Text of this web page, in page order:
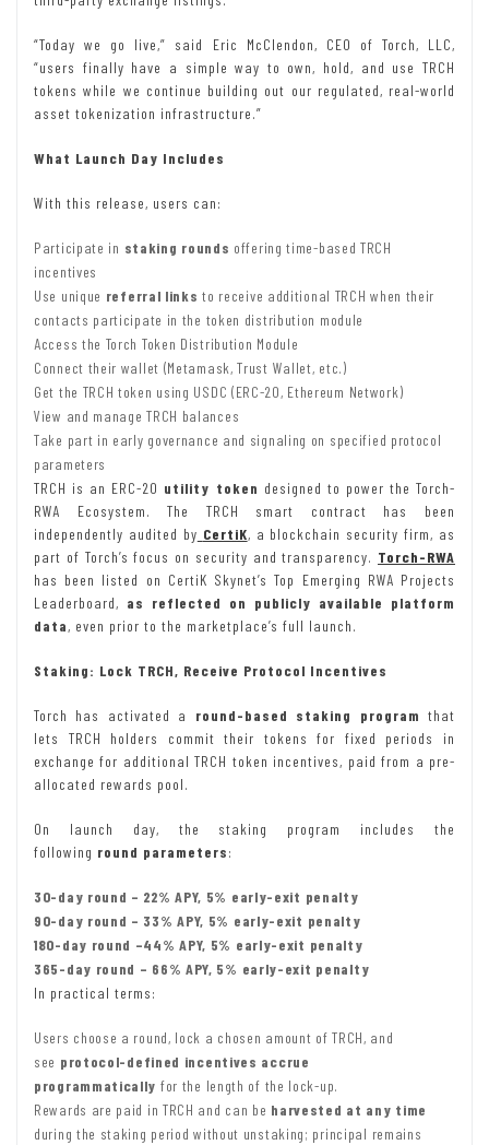
“Today we go live,” said Eric McClendon, CEO of Torch, LLC,
“users finally have a simple way to own, hold, and use TRCH
tokens while we continue building out our regulated, real-world
asset tokenization infrastructure.”
What Launch Day Includes
With this release, users can:
Participate in staking rounds offering time-based TRCH
incentives
Use unique referral links to receive additional TRCH when their
contacts participate in the token distribution module
Access the Torch Token Distribution Module
Connect their wallet (Metamask, Trust Wallet, etc.)
Get the TRCH token using USDC (ERC-20, Ethereum Network)
View and manage TRCH balances
Take part in early governance and signaling on specified protocol
parameters
TRCH is an ERC-20 utility token designed to power the Torch-
RWA Ecosystem. The TRCH smart contract has been
independently audited by CertiK, a blockchain security firm, as
part of Torch’s focus on security and transparency. Torch-RWA
has been listed on CertiK Skynet’s Top Emerging RWA Projects
Leaderboard, as reflected on publicly available platform
data, even prior to the marketplace’s full launch.
Staking: Lock TRCH, Receive Protocol Incentives
Torch has activated a round-based staking program that
lets TRCH holders commit their tokens for fixed periods in
exchange for additional TRCH token incentives, paid from a pre-
allocated rewards pool.
On launch day, the staking program includes the
following round parameters:
30-day round – 22% APY, 5% early-exit penalty
90-day round – 33% APY, 5% early-exit penalty
180-day round –44% APY, 5% early-exit penalty
365-day round – 66% APY, 5% early-exit penalty
In practical terms:
Users choose a round, lock a chosen amount of TRCH, and
see protocol-defined incentives accrue
programmatically for the length of the lock-up.
Rewards are paid in TRCH and can be harvested at any time
during the staking period without unstaking; principal remains